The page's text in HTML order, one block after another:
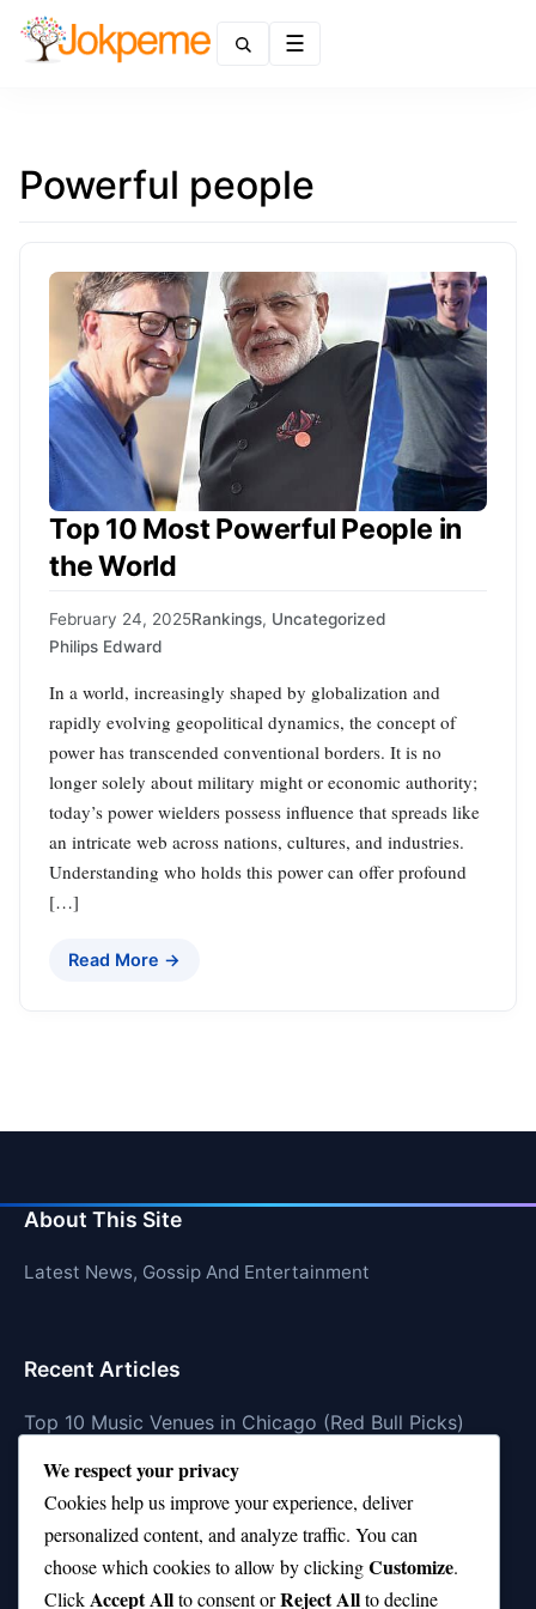
Powerful people
Top 10 Most Powerful People in
the World
February 24, 2025Rankings, Uncategorized
Philips Edward
In a world, increasingly shaped by globalization and
rapidly evolving geopolitical dynamics, the concept of
power has transcended conventional borders. It is no
longer solely about military might or economic authority;
today’s power wielders possess influence that spreads like
an intricate web across nations, cultures, and industries.
Understanding who holds this power can offer profound
[…]
Read More →
About This Site
Latest News, Gossip And Entertainment
Recent Articles
Top 10 Music Venues in Chicago (Red Bull Picks)
Top 10 Oasis Songs Every Fan Must Hear
Coach Franklin’s Record vs Top 10 Teams—Good or
Bad?
Is Stephen Curry a Top 10 Player of All Time?
We respect your privacy
Cookies help us improve your experience, deliver
personalized content, and analyze traffic. You can
choose which cookies to allow by clickingCustomize.
ClickAccept Allto consent orReject Allto decline